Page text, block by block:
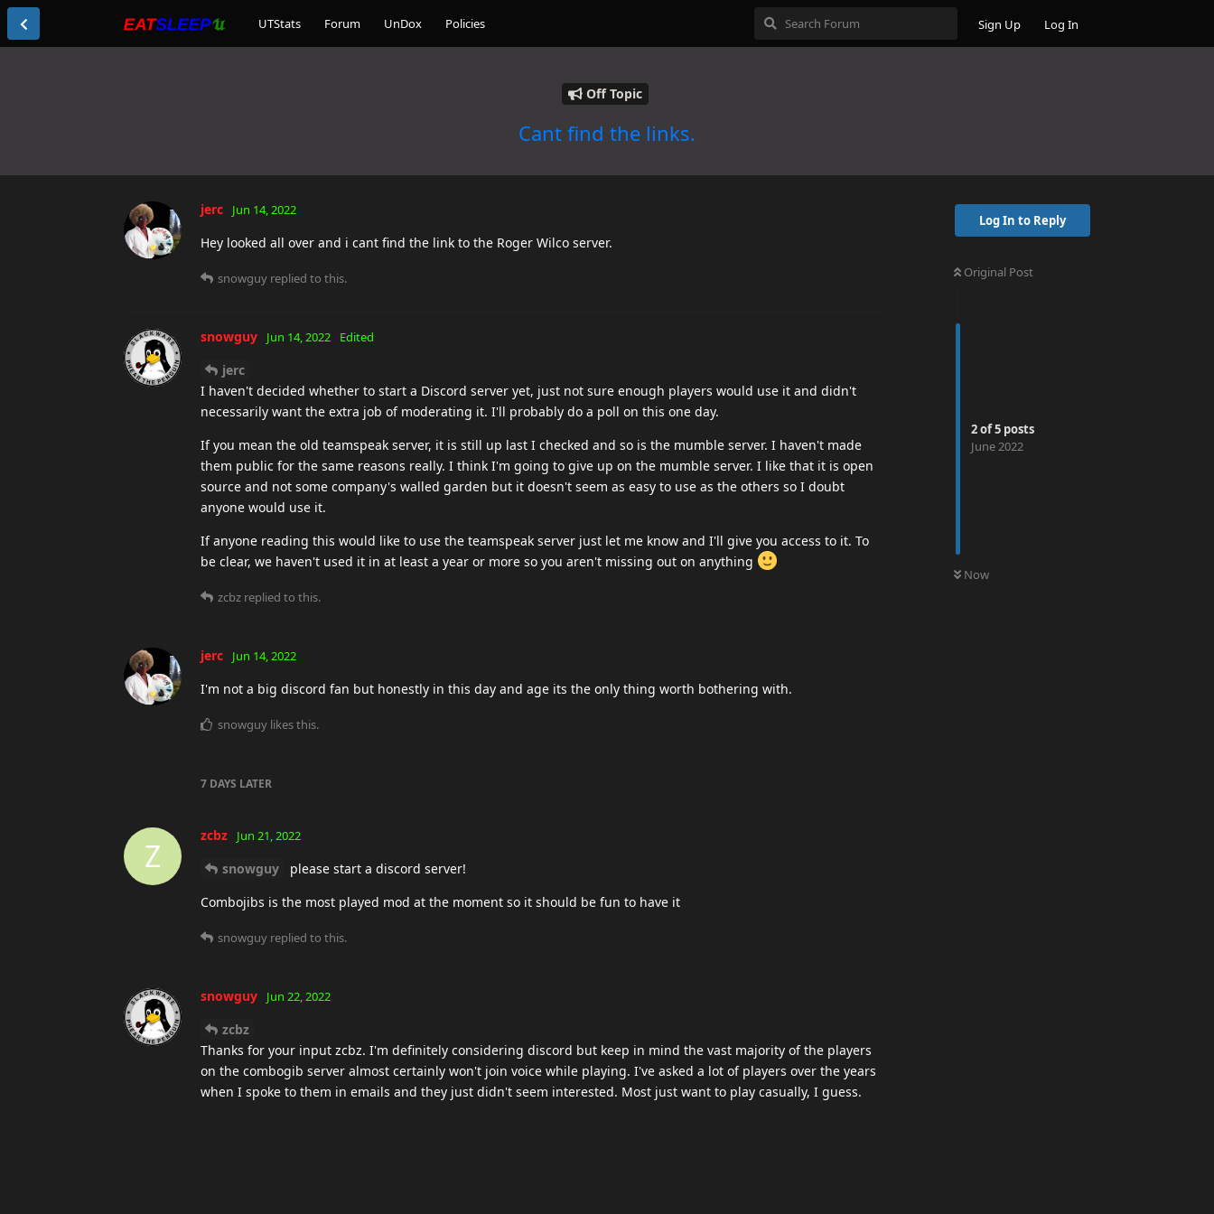
UTStats Forum UnDox Policies Sign Up Log In
Off Topic
Cant find the links.
Log In to Reply
Original Post
2of5 posts
June 2022
Now
jerc Jun 14, 2022
Hey looked all over and i cant find the link to the Roger Wilco server.
snowguy replied to this.
snowguy Jun 14, 2022 Edited
jerc
I haven't decided whether to start a Discord server yet, just not sure enough players would use it and didn't
necessarily want the extra job of moderating it. I'll probably do a poll on this one day.
If you mean the old teamspeak server, it is still up last I checked and so is the mumble server. I haven't made
them public for the same reasons really. I think I'm going to give up on the mumble server. I like that it is open
source and not some company's walled garden but it doesn't seem as easy to use as the others so I doubt
anyone would use it.
If anyone reading this would like to use the teamspeak server just let me know and I'll give you access to it. To
be clear, we haven't used it in at least a year or more so you aren't missing out on anything
zcbz replied to this.
jerc Jun 14, 2022
I'm not a big discord fan but honestly in this day and age its the only thing worth bothering with.
snowguy likes this.
7 DAYS LATER
Z
zcbz Jun 21, 2022
snowguy
please start a discord server!
Combojibs is the most played mod at the moment so it should be fun to have it
snowguy replied to this.
snowguy Jun 22, 2022
zcbz
Thanks for your input zcbz. I'm definitely considering discord but keep in mind the vast majority of the players
on the combogib server almost certainly won't join voice while playing. I've asked a lot of players over the years
when I spoke to them in emails and they just didn't seem interested. Most just want to play casually, I guess.